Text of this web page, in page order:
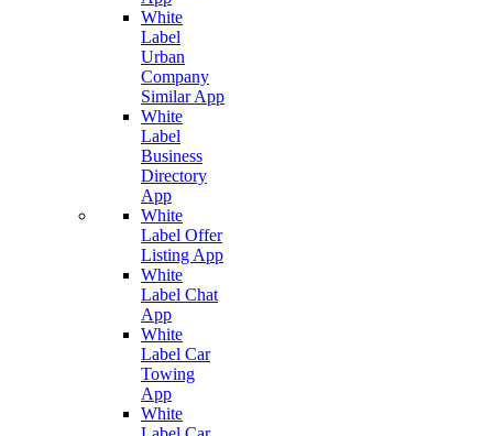
White
Label
Urban
Company
Similar App
White
Label
Business
Directory
App
White
Label Offer
Listing App
White
Label Chat
App
White
Label Car
Towing
App
White